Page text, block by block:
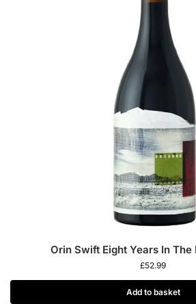
Orin Swift Eight Years In
£52.99
Add to basket